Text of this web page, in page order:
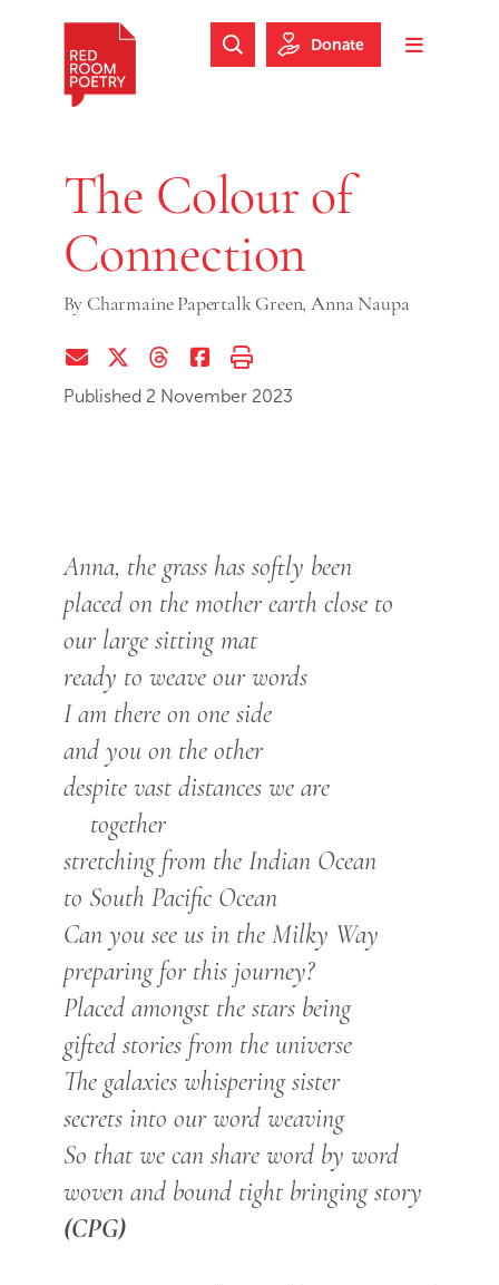
Skip to footer
Toggle
Search Website
Donate
The Colour of
Connection
By Charmaine Papertalk Green, Anna Naupa
Share via EmailShare on Twitter (X)
Share on Threads
Share on Facebook
Print this page
Published 2 November 2023
Anna, the grass has softly been
placed on the mother earth close to
our large sitting mat
ready to weave our words
I am there on one side
and you on the other
despite vast distances we are
together
stretching from the Indian Ocean
to South Pacific Ocean
Can you see us in the Milky Way
preparing for this journey?
Placed amongst the stars being
gifted stories from the universe
The galaxies whispering sister
secrets into our word weaving
So that we can share word by word
woven and bound tight bringing story
(CPG)